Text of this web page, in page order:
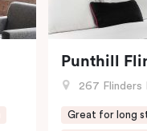
Punthill
267 Flinders
Great for long